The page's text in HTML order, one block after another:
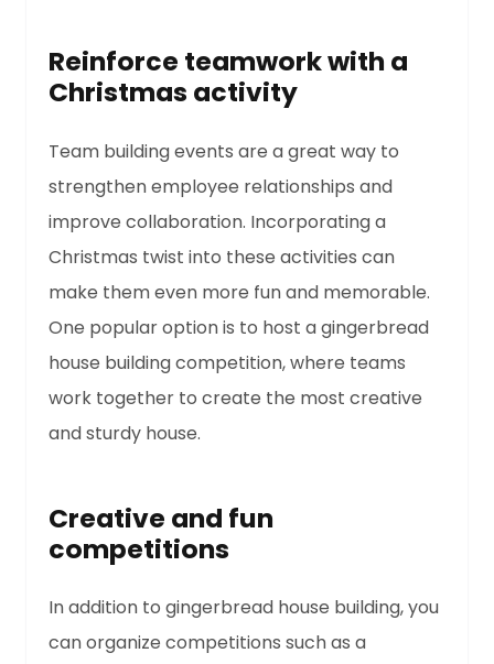
Reinforce teamwork with a
Christmas activity
Team building events are a great way to
strengthen employee relationships and
improve collaboration. Incorporating a
Christmas twist into these activities can
make them even more fun and memorable.
One popular option is to host a gingerbread
house building competition, where teams
work together to create the most creative
and sturdy house.
Creative and fun
competitions
In addition to gingerbread house building, you
can organize competitions such as a